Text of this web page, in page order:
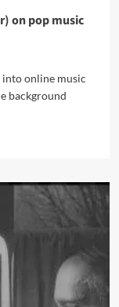
on pop music
into online music
background